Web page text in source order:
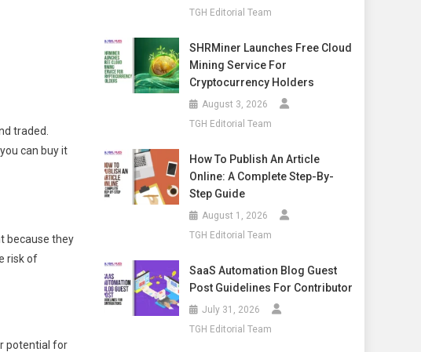
traded.
can buy it
because they
risk of
potential for
TGH Editorial Team
SHRMiner Launches Free Cloud
Mining Service For
Cryptocurrency Holders
August 3, 2026
TGH Editorial Team
How To Publish An Article
Online: A Complete Step-By-
Step Guide
August 1, 2026
TGH Editorial Team
SaaS Automation Blog Guest
Post Guidelines For Contributor
July 31, 2026
TGH Editorial Team